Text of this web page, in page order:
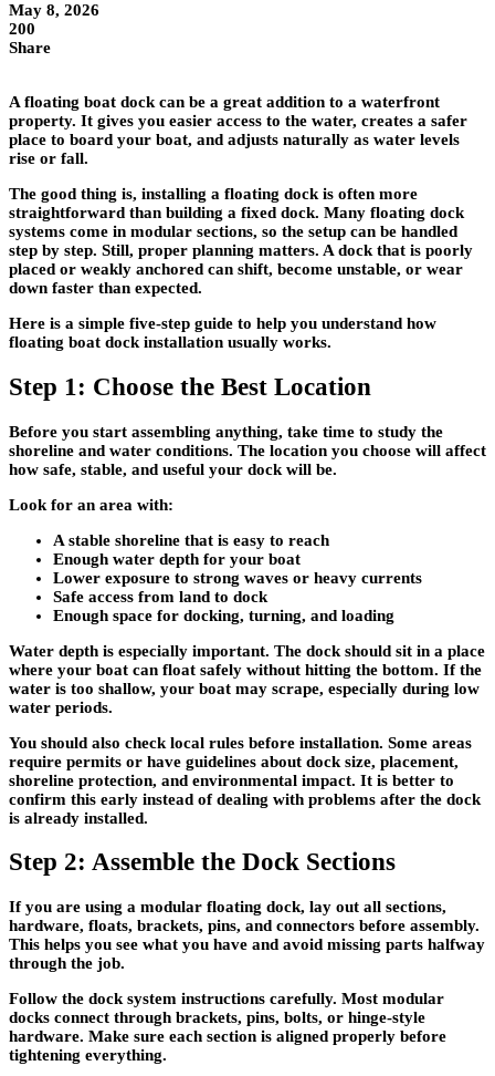
May 8, 2026
200
Share
A floating boat dock can be a great addition to a waterfront
property. It gives you easier access to the water, creates a safer
place to board your boat, and adjusts naturally as water levels
rise or fall.
The good thing is, installing a floating dock is often more
straightforward than building a fixed dock. Many floating dock
systems come in modular sections, so the setup can be handled
step by step. Still, proper planning matters. A dock that is poorly
placed or weakly anchored can shift, become unstable, or wear
down faster than expected.
Here is a simple five-step guide to help you understand how
floating boat dock installation usually works.
Step 1: Choose the Best Location
Before you start assembling anything, take time to study the
shoreline and water conditions. The location you choose will affect
how safe, stable, and useful your dock will be.
Look for an area with:
A stable shoreline that is easy to reach
Enough water depth for your boat
Lower exposure to strong waves or heavy currents
Safe access from land to dock
Enough space for docking, turning, and loading
Water depth is especially important. The dock should sit in a place
where your boat can float safely without hitting the bottom. If the
water is too shallow, your boat may scrape, especially during low
water periods.
You should also check local rules before installation. Some areas
require permits or have guidelines about dock size, placement,
shoreline protection, and environmental impact. It is better to
confirm this early instead of dealing with problems after the dock
is already installed.
Step 2: Assemble the Dock Sections
If you are using a modular floating dock, lay out all sections,
hardware, floats, brackets, pins, and connectors before assembly.
This helps you see what you have and avoid missing parts halfway
through the job.
Follow the dock system instructions carefully. Most modular
docks connect through brackets, pins, bolts, or hinge-style
hardware. Make sure each section is aligned properly before
tightening everything.